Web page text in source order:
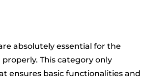
absolutely essential for the
This category only
ensures basic functionalities and